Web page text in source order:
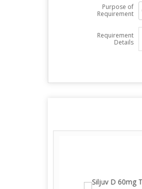
Purpose of
Requirement
Requirement
Details